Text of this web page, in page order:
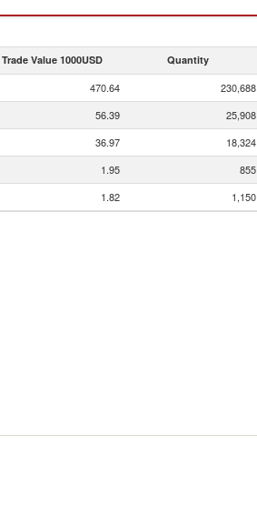
Trade Value 1000USD Quantity
470.64 230,688
56.39 25,908
36.97 18,324
1.95 855
1.82 1,150